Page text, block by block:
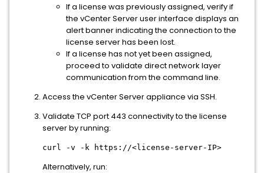
If a license was previously assigned, verify if
the vCenter Server user interface displays an
alert banner indicating the connection to the
license server has been lost.
If a license has not yet been assigned,
proceed to validate direct network layer
communication from the command line.
Access the vCenter Server appliance via SSH.
Validate TCP port 443 connectivity to the license
server by running:
curl -v -k https://<license-server-IP>
Alternatively, run: